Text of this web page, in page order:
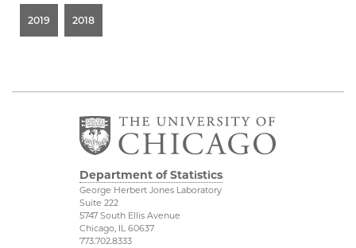
2019 2018
Department of Statistics
George Herbert Jones Laboratory
Suite 222
5747 South Ellis Avenue
Chicago, IL 60637
773.702.8333